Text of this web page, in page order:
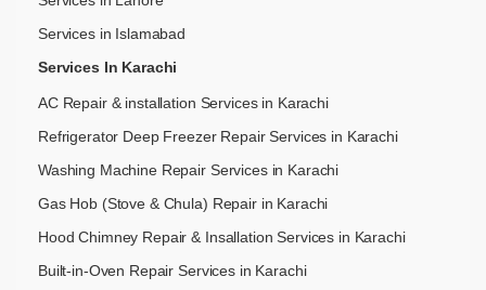
Services in Islamabad
Services In Karachi
AC Repair & installation Services in Karachi
Refrigerator Deep Freezer Repair Services in Karachi
Washing Machine Repair Services in Karachi
Gas Hob (Stove & Chula) Repair in Karachi
Hood Chimney Repair & Insallation Services in Karachi
Built-in-Oven Repair Services in Karachi